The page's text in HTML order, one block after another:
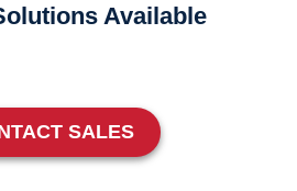
Available
SALES